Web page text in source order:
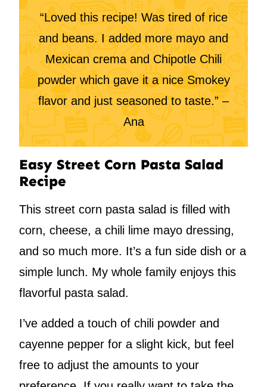
“Loved this recipe! Was tired of rice
and beans. I added more mayo and
Mexican crema and Chipotle Chili
powder which gave it a nice Smokey
flavor and just seasoned to taste.” –
Ana
Easy Street Corn Pasta Salad
Recipe
This street corn pasta salad is filled with
corn, cheese, a chili lime mayo dressing,
and so much more. It’s a fun side dish or a
simple lunch. My whole family enjoys this
flavorful pasta salad.
I’ve added a touch of chili powder and
cayenne pepper for a slight kick, but feel
free to adjust the amounts to your